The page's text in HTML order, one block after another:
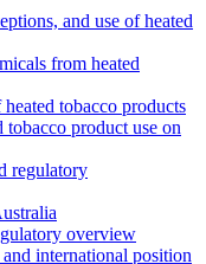
and use of heated
from heated
tobacco products
product use on
regulatory
overview
international position